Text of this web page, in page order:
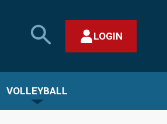
SEARCH
MHSAA.COM
LOGIN
VOLLEYBALL